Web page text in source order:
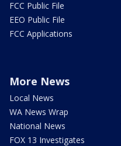
FCC Public File
EEO Public File
FCC Applications
More News
Local News
WA News Wrap
National News
FOX 13 Investigates